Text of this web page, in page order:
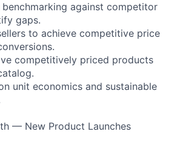
against competitor
gaps.
to achieve competitive price
competitively priced products
unit economics and sustainable
— New Product Launches